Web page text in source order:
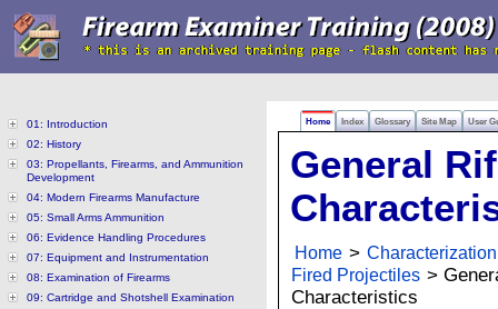
Home Index Glossary Site Map User
01: Introduction
02: History
03: Propellants, Firearms, and Ammunition
Development
04: Modern Firearms Manufacture
05: Small Arms Ammunition
06: Evidence Handling Procedures
07: Equipment and Instrumentation
08: Examination of Firearms
09: Cartridge and Shotshell Examination
General
Home >
Fired Projectiles >
Characteristics